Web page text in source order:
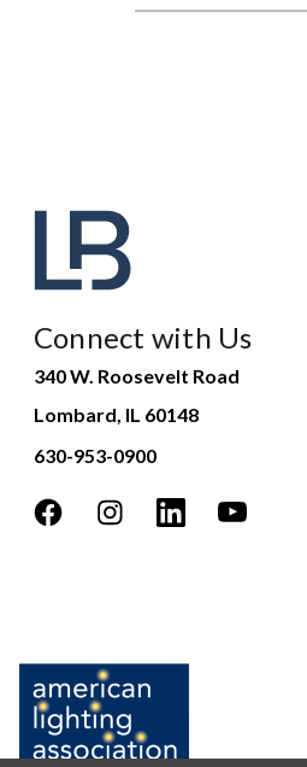
Connect with Us
340 W. Roosevelt Road
Lombard, IL 60148
630-953-0900